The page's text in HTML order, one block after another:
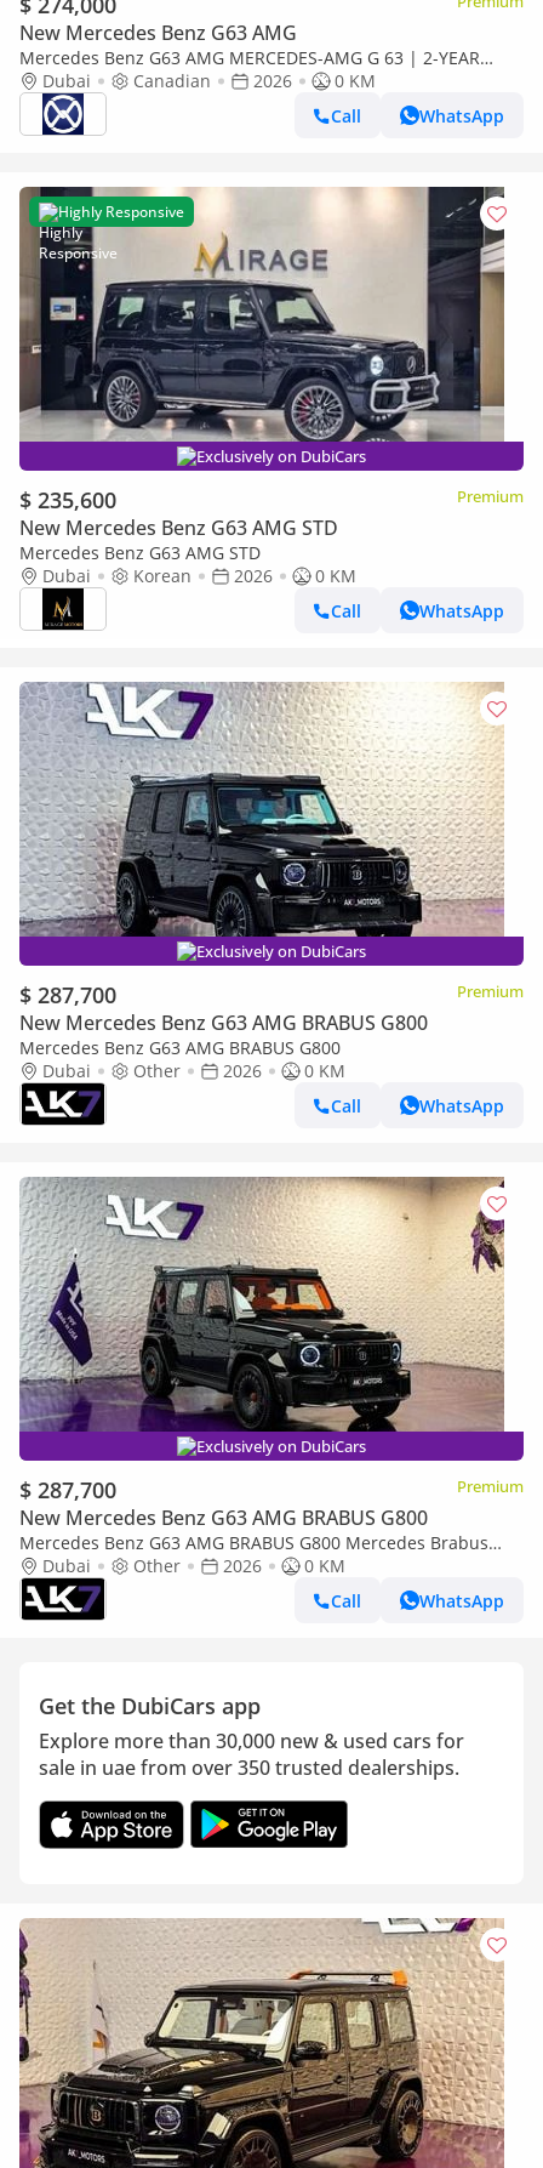
New Mercedes Benz G63 AMG
Mercedes Benz G63 AMG MERCEDES-AMG G 63 | 2-YEAR
WARRANTY + SERVICE AVAILABLE | IN-HOUSE FINANCING | 0%
DOWNPAYMENT (BANK)
Dubai Canadian 2026
0 KM
Call
WhatsApp
Highly Responsive
Exclusively on DubiCars
$ 235,600 Premium
New Mercedes Benz G63 AMG STD
Mercedes Benz G63 AMG STD
Dubai
Korean 2026
0 KM
Call
WhatsApp
Exclusively on DubiCars
$ 287,700 Premium
New Mercedes Benz G63 AMG BRABUS G800
Mercedes Benz G63 AMG BRABUS G800
Dubai
Other 2026
0 KM
Call
WhatsApp
Exclusively on DubiCars
$ 287,700 Premium
New Mercedes Benz G63 AMG BRABUS G800
Mercedes Benz G63 AMG BRABUS G800 Mercedes Brabus
G800 2026 | Finance available
Dubai Other 2026
0 KM
Call
WhatsApp
Get the DubiCars app
Explore more than 30,000 new & used cars for
sale in uae from over 350 trusted dealerships.